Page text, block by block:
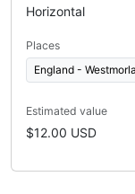
Horizontal
Places
England -
Estimated value
$12.00 USD